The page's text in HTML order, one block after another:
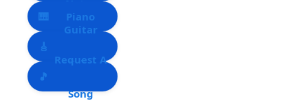
Notes
🎹
Piano
🎸
Guitar
Tabs
🎵
Request A
Song